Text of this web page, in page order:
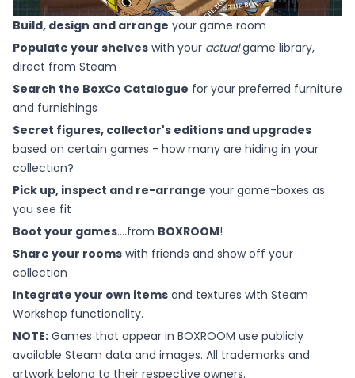
Build, design and arrange your game room
Populate your shelves with your actualgame library,
direct from Steam
Search the BoxCo Catalogue for your preferred furniture
and furnishings
Secret figures, collector's editions and upgrades
based on certain games - how many are hiding in your
collection?
Pick up, inspect and re-arrange your game-boxes as
you see fit
Boot your games....from BOXROOM!
Share your rooms with friends and show off your
collection
Integrate your own items and textures with Steam
Workshop functionality.
NOTE: Games that appear in BOXROOM use publicly
available Steam data and images. All trademarks and
artwork belong to their respective owners.